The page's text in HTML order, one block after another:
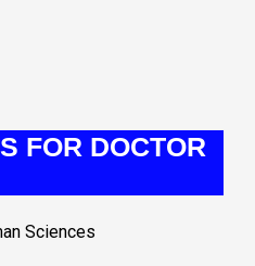
FOR DOCTOR
Sciences